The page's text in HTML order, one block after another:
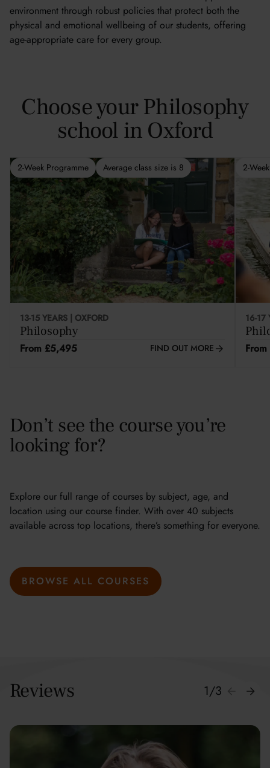
environment through robust policies that protect both the
physical and emotional wellbeing of our students, offering
age-appropriate care for every group.
Choose your Philosophy
school in Oxford
13-15 YEARS | OXFORD
Philosophy
From £5,495 FIND OUT MORE
2-Week Programme Average class size is 8
16-17
2-
Don’t see the course you’re
looking for?
Explore our full range of courses by subject, age, and
location using our course finder. With over 40 subjects
available across top locations, there’s something for everyone.
BROWSE ALL COURSES
Reviews 1/3